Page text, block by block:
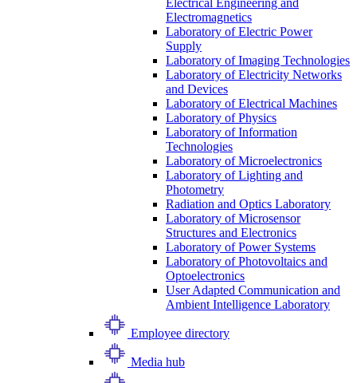
Electrical Engineering and
Electromagnetics
Laboratory of Electric Power
Supply
Laboratory of Imaging Technologies
Laboratory of Electricity Networks
and Devices
Laboratory of Electrical Machines
Laboratory of Physics
Laboratory of Information
Technologies
Laboratory of Microelectronics
Laboratory of Lighting and
Photometry
Radiation and Optics Laboratory
Laboratory of Microsensor
Structures and Electronics
Laboratory of Power Systems
Laboratory of Photovoltaics and
Optoelectronics
User Adapted Communication and
Ambient Intelligence Laboratory
Employee directory
Media hub